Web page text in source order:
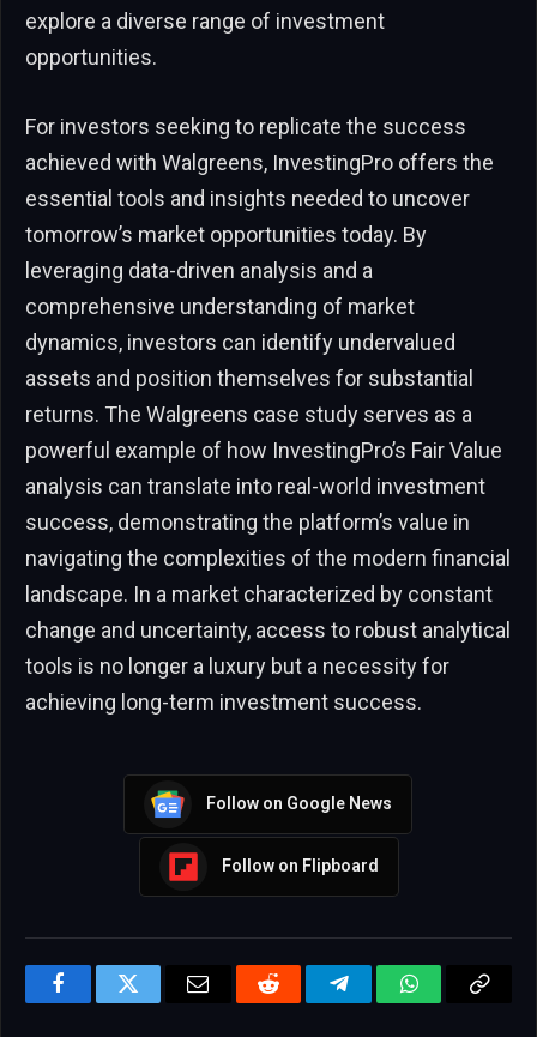
explore a diverse range of investment
opportunities.
For investors seeking to replicate the success
achieved with Walgreens, InvestingPro offers the
essential tools and insights needed to uncover
tomorrow’s market opportunities today. By
leveraging data-driven analysis and a
comprehensive understanding of market
dynamics, investors can identify undervalued
assets and position themselves for substantial
returns. The Walgreens case study serves as a
powerful example of how InvestingPro’s Fair Value
analysis can translate into real-world investment
success, demonstrating the platform’s value in
navigating the complexities of the modern financial
landscape. In a market characterized by constant
change and uncertainty, access to robust analytical
tools is no longer a luxury but a necessity for
achieving long-term investment success.
Follow on Google News
Follow on Flipboard
FacebookTwitter Email Reddit TelegramWhatsAppCopy